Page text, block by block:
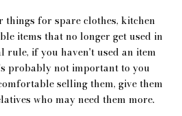
things for spare clothes, kitchen
items that no longer get used in
rule, if you haven't used an item
probably not important to you
selling them, give them
who may need them more.